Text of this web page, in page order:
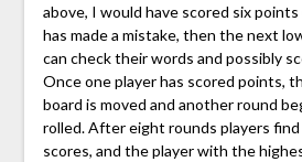
above, I would have scored six
has made a mistake, then the next
can check their words and possibly
Once one player has scored points,
board is moved and another round
rolled. After eight rounds players
scores, and the player with the